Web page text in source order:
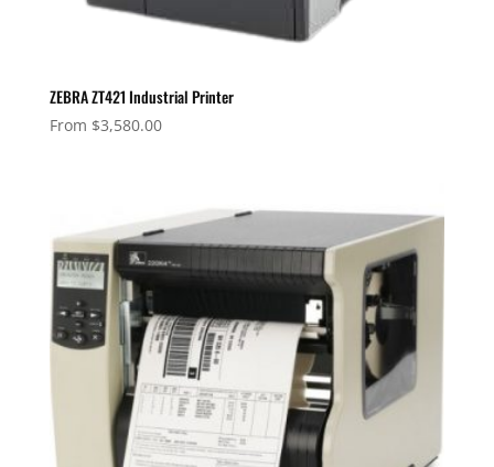
ZEBRA ZT421 Industrial Printer
From $3,580.00